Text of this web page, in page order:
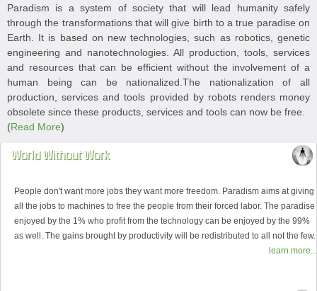
Paradism is a system of society that will lead humanity safely
through the transformations that will give birth to a true paradise on
Earth. It is based on new technologies, such as robotics, genetic
engineering and nanotechnologies. All production, tools, services
and resources that can be efficient without the involvement of a
human being can be nationalized.The nationalization of all
production, services and tools provided by robots renders money
obsolete since these products, services and tools can now be free.
(Read More)
World Without Work
People don't want more jobs they want more freedom. Paradism aims at giving
all the jobs to machines to free the people from their forced labor. The paradise
enjoyed by the 1% who profit from the technology can be enjoyed by the 99%
as well. The gains brought by productivity will be redistributed to all not the few.
learn more...